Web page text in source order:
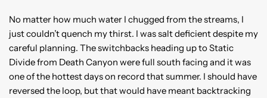
No matter how much water I chugged from the streams, I
just couldn’t quench my thirst. I was salt deficient despite my
careful planning. The switchbacks heading up to Static
Divide from Death Canyon were full south facing and it was
one of the hottest days on record that summer. I should have
reversed the loop, but that would have meant backtracking